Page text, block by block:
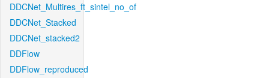
DDCNet_Multires_ft_sintel_no_of
DDCNet_Stacked
DDCNet_stacked2
DDFlow
DDFlow_reproduced